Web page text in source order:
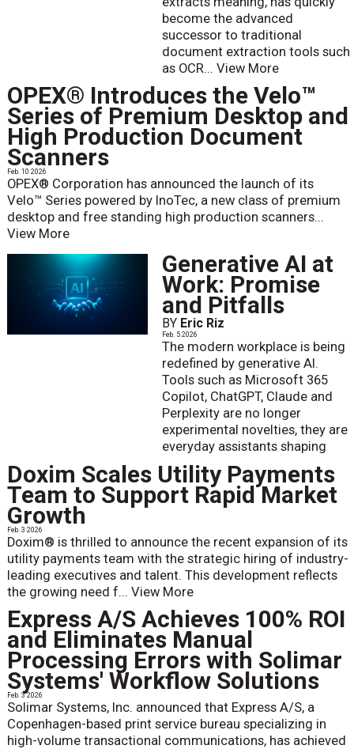
become the advanced
successor to traditional
document extraction tools such
as OCR... View More
OPEX® Introduces the Velo™
Series of Premium Desktop and
High Production Document
Scanners
Feb. 10 2026
OPEX® Corporation has announced the launch of its
Velo™ Series powered by InoTec, a new class of premium
desktop and free standing high production scanners...
View More
Generative AI at
Work: Promise
and Pitfalls
BY Eric Riz
Feb. 5 2026
The modern workplace is being
redefined by generative AI.
Tools such as Microsoft 365
Copilot, ChatGPT, Claude and
Perplexity are no longer
experimental novelties, they are
everyday assistants shaping
Doxim Scales Utility Payments
Team to Support Rapid Market
Growth
Feb. 3 2026
Doxim® is thrilled to announce the recent expansion of its
utility payments team with the strategic hiring of industry-
leading executives and talent. This development reflects
the growing need f... View More
Express A/S Achieves 100% ROI
and Eliminates Manual
Processing Errors with Solimar
Systems' Workflow Solutions
Feb. 3 2026
Solimar Systems, Inc. announced that Express A/S, a
Copenhagen-based print service bureau specializing in
high-volume transactional communications, has achieved